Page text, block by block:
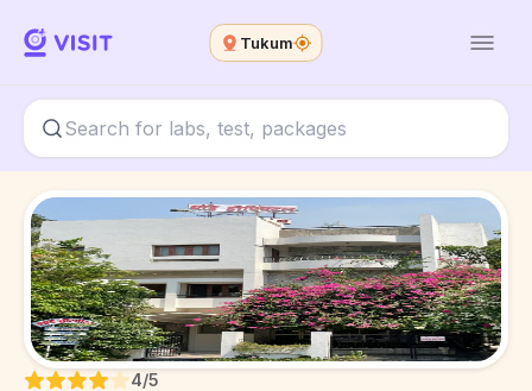
Tukum
4/5